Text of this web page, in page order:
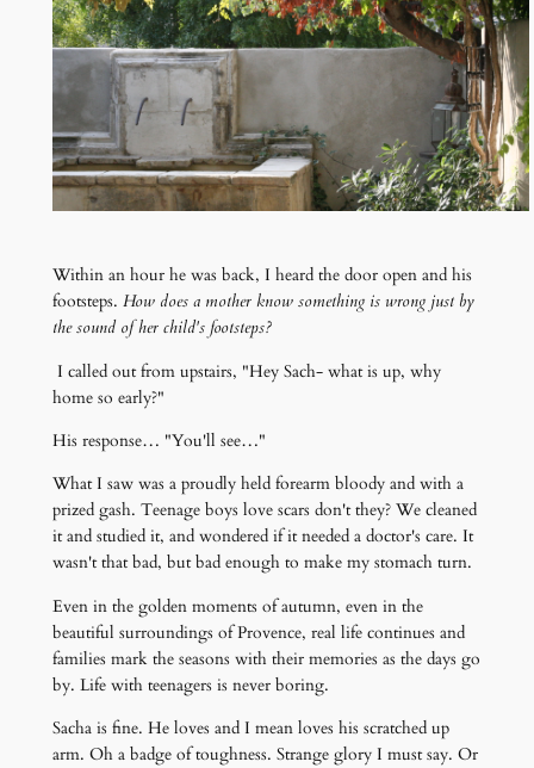
Within an hour he was back, I heard the door open and his
footsteps. How does a mother know something is wrong just by
the sound of her child's footsteps?
I called out from upstairs, "Hey Sach- what is up, why
home so early?"
His response… "You'll see…"
What I saw was a proudly held forearm bloody and with a
prized gash. Teenage boys love scars don't they? We cleaned
it and studied it, and wondered if it needed a doctor's care. It
wasn't that bad, but bad enough to make my stomach turn.
Even in the golden moments of autumn, even in the
beautiful surroundings of Provence, real life continues and
families mark the seasons with their memories as the days go
by. Life with teenagers is never boring.
Sacha is fine. He loves and I mean loves his scratched up
arm. Oh a badge of toughness. Strange glory I must say. Or